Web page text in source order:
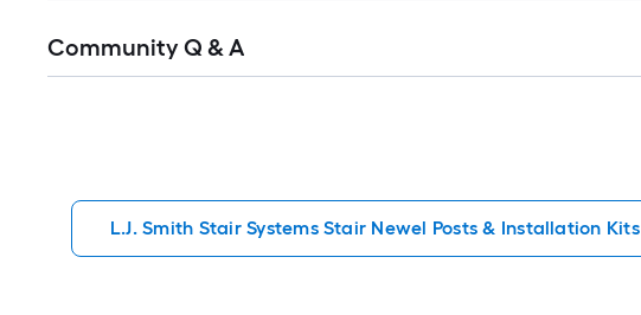
All
Community Q & A
L.J. Smith Stair Systems Stair Newel Posts & Installation Kits